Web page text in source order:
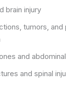
brain injury
tumors, and
and
and spinal